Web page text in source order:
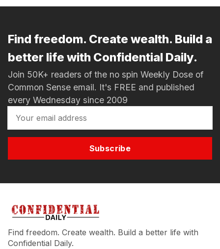
Find freedom. Create wealth. Build a
better life with Confidential Daily.
Join 50K+ readers of the no spin Weekly Dose of
Common Sense email. It's FREE and published
every Wednesday since 2009
Subscribe
Find freedom. Create wealth. Build a better life with
Confidential Daily.